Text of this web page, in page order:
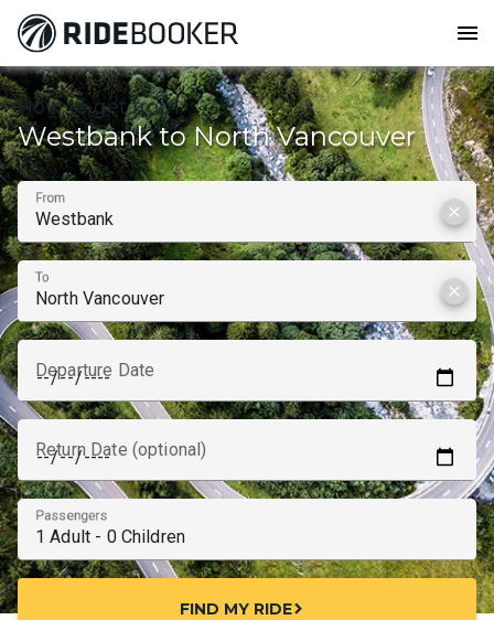
menu
How to get from
Westbank to North Vancouver
From
clear
To
clear
Departure Date
Return Date (optional)
Passengers
FIND MY RIDEchevron_right